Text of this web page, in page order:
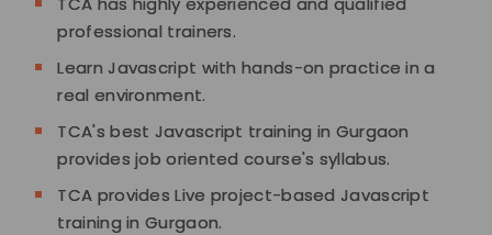
professional trainers.
Learn Javascript with hands-on practice in a
real environment.
TCA's best Javascript training in Gurgaon
provides job oriented course's syllabus.
TCA provides Live project-based Javascript
training in Gurgaon.